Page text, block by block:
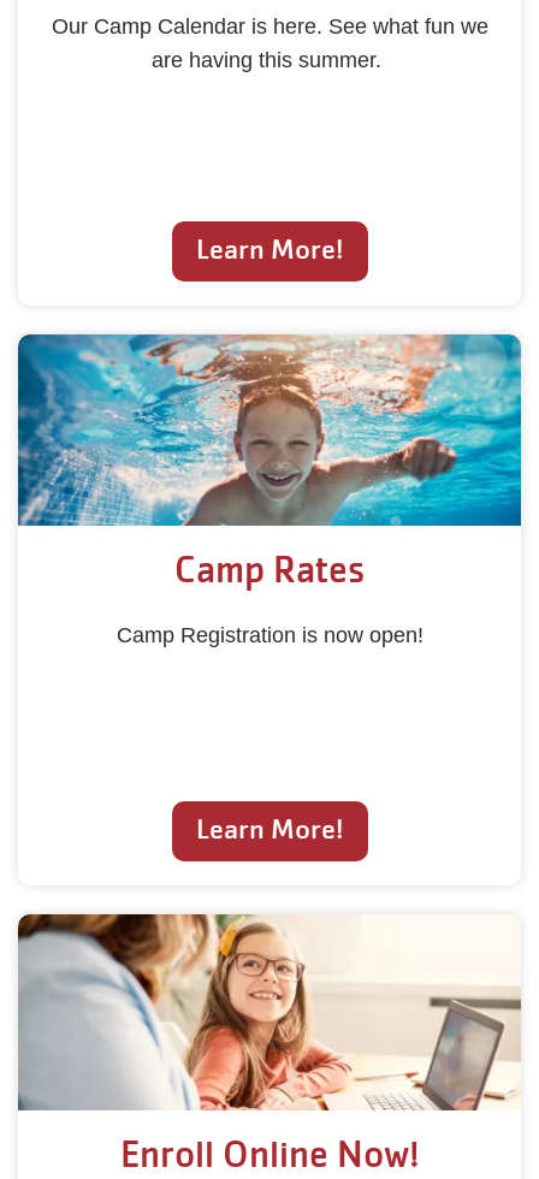
Our Camp Calendar is here. See what fun we
are having this summer.
Learn More!
Camp Rates
Camp Registration is now open!
Learn More!
Enroll Online Now!